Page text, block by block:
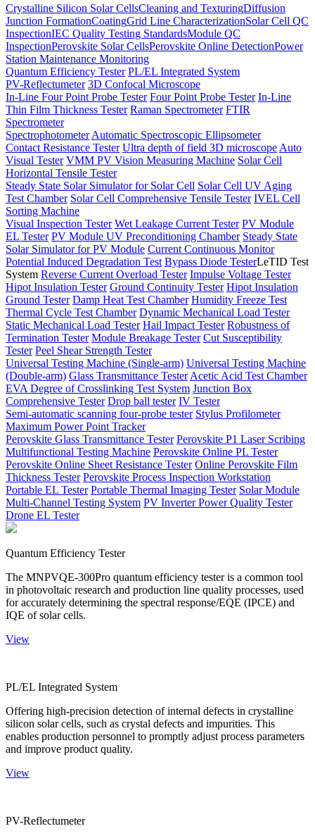
Crystalline Silicon Solar CellsCleaning and TexturingDiffusion
Junction FormationCoatingGrid Line CharacterizationSolar Cell QC
InspectionIEC Quality Testing StandardsModule QC
InspectionPerovskite Solar CellsPerovskite Online DetectionPower
Station Maintenance Monitoring
Quantum Efficiency Tester PL/EL Integrated System
PV-Reflectumeter 3D Confocal Microscope
In-Line Four Point Probe Tester Four Point Probe Tester In-Line
Thin Film Thickness Tester Raman Spectrometer FTIR
Spectrometer
Spectrophotometer Automatic Spectroscopic Ellipsometer
Contact Resistance Tester Ultra depth of field 3D microscope Auto
Visual Tester VMM PV Vision Measuring Machine Solar Cell
Horizontal Tensile Tester
Steady State Solar Simulator for Solar Cell Solar Cell UV Aging
Test Chamber Solar Cell Comprehensive Tensile Tester IVEL Cell
Sorting Machine
Visual Inspection Tester Wet Leakage Current Tester PV Module
EL Tester PV Module UV Preconditioning Chamber Steady State
Solar Simulator for PV Module Current Continuous Monitor
Potential Induced Degradation Test Bypass Diode TesterLeTID Test
System Reverse Current Overload Tester Impulse Voltage Tester
Hipot Insulation Tester Ground Continuity Tester Hipot Insulation
Ground Tester Damp Heat Test Chamber Humidity Freeze Test
Thermal Cycle Test Chamber Dynamic Mechanical Load Tester
Static Mechanical Load Tester Hail Impact Tester Robustness of
Termination Tester Module Breakage Tester Cut Susceptibility
Tester Peel Shear Strength Tester
Universal Testing Machine (Single-arm) Universal Testing Machine
(Double-arm) Glass Transmittance Tester Acetic Acid Test Chamber
EVA Degree of Crosslinking Test System Junction Box
Comprehensive Tester Drop ball tester IV Tester
Semi-automatic scanning four-probe tester Stylus Profilometer
Maximum Power Point Tracker
Perovskite Glass Transmittance Tester Perovskite P1 Laser Scribing
Multifunctional Testing Machine Perovskite Online PL Tester
Perovskite Online Sheet Resistance Tester Online Perovskite Film
Thickness Tester Perovskite Process Inspection Workstation
Portable EL Tester Portable Thermal Imaging Tester Solar Module
Multi-Channel Testing System PV Inverter Power Quality Tester
Drone EL Tester
Quantum Efficiency Tester
The MNPVQE-300Pro quantum efficiency tester is a common tool
in photovoltaic research and production line quality processes, used
for accurately determining the spectral response/EQE (IPCE) and
IQE of solar cells.
View
PL/EL Integrated System
Offering high-precision detection of internal defects in crystalline
silicon solar cells, such as crystal defects and impurities. This
enables production personnel to promptly adjust process parameters
and improve product quality.
View
PV-Reflectumeter